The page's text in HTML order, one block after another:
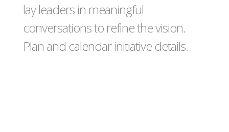
lay leaders in meaningful
conversations to refine the vision.
Plan and calendar initiative details.